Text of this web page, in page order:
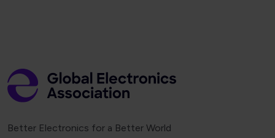
Better Electronics for a Better World